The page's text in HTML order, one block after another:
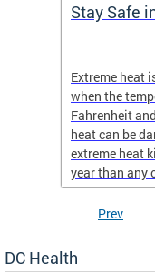
Stay Safe
Extreme heat
when the
Fahrenheit
heat can be
extreme heat
year than any
Prev
DC Health